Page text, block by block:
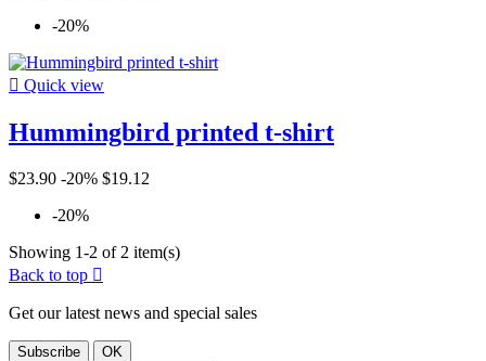
-20%
 Quick view
Hummingbird printed t-shirt
$23.90 -20% $19.12
-20%
Showing 1-2 of 2 item(s)
Back to top 
Get our latest news and special sales